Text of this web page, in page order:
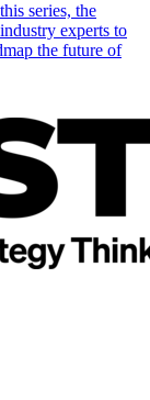
series, the
experts to
the future of